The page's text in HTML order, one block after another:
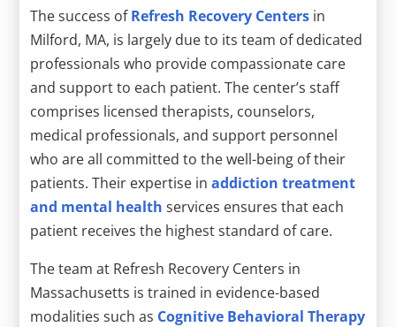
The success ofRefresh Recovery Centers in
Milford, MA, is largely due to its team of dedicated
professionals who provide compassionate care
and support to each patient. The center’s staff
comprises licensed therapists, counselors,
medical professionals, and support personnel
who are all committed to the well-being of their
patients. Their expertise inaddiction treatment
and mental health services ensures that each
patient receives the highest standard of care.
The team at Refresh Recovery Centers in
Massachusetts is trained in evidence-based
modalities such as Cognitive Behavioral Therapy